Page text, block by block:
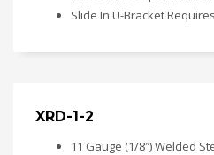
Slide In U-Bracket
XRD-1-2
11 Gauge (1/8″) Welded